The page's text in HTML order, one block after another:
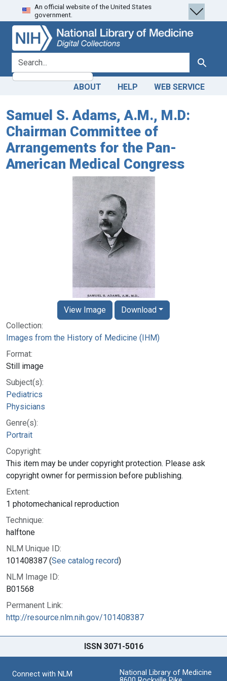
Skip
to
search
Skip to
main
content
An official website of the United States
government.
search for Search
ABOUT HELP WEB SERVICE
Samuel S. Adams, A.M., M.D:
Chairman Committee of
Arrangements for the Pan-
American Medical Congress
Collection:
Images from the History of Medicine (IHM)
Format:
Still image
Subject(s):
Pediatrics
Physicians
Genre(s):
Portrait
Copyright:
This item may be under copyright protection. Please ask
copyright owner for permission before publishing.
Extent:
1 photomechanical reproduction
Technique:
halftone
NLM Unique ID:
101408387 (See catalog record)
NLM Image ID:
B01568
Permanent Link:
http://resource.nlm.nih.gov/101408387
View Image Download
ISSN 3071-5016
Connect with NLM
National Library of Medicine